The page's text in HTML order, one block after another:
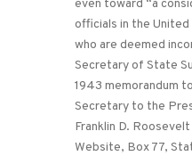
even toward “a
officials in the
who are deemed
Secretary of State
1943 memorandum
Secretary to the
Franklin D.
Website, Box 77,